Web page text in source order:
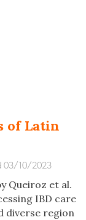
of Latin
03/10/2023
Queiroz et al.
IBD care
diverse region